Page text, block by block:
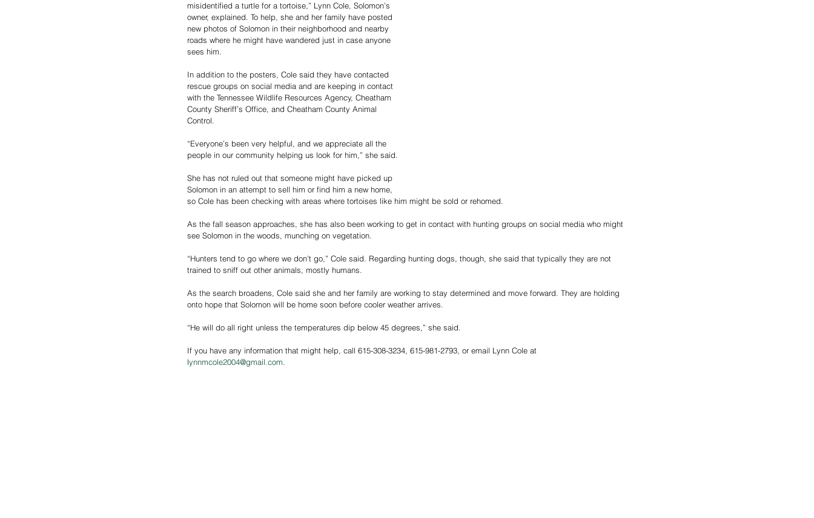
misidentified a turtle for a tortoise,” Lynn Cole, Solomon’s
owner, explained. To help, she and her family have posted
new photos of Solomon in their neighborhood and nearby
roads where he might have wandered just in case anyone
sees him.
In addition to the posters, Cole said they have contacted
rescue groups on social media and are keeping in contact
with the Tennessee Wildlife Resources Agency, Cheatham
County Sheriff’s Office, and Cheatham County Animal
Control.
“Everyone’s been very helpful, and we appreciate all the
people in our community helping us look for him,” she said.
She has not ruled out that someone might have picked up
Solomon in an attempt to sell him or find him a new home,
so Cole has been checking with areas where tortoises like him might be sold or rehomed.
As the fall season approaches, she has also been working to get in contact with hunting groups on social media who might
see Solomon in the woods, munching on vegetation.
“Hunters tend to go where we don’t go,” Cole said. Regarding hunting dogs, though, she said that typically they are not
trained to sniff out other animals, mostly humans.
As the search broadens, Cole said she and her family are working to stay determined and move forward. They are holding
onto hope that Solomon will be home soon before cooler weather arrives.
“He will do all right unless the temperatures dip below 45 degrees,” she said.
If you have any information that might help, call 615-308-3234, 615-981-2793, or email Lynn Cole at
lynnmcole2004@gmail.com.